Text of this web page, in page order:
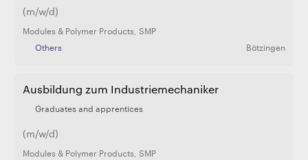
(m/w/d)
Modules & Polymer Products, SMP
Others
Bötzingen
Ausbildung zum Industriemechaniker
Graduates and apprentices
(m/w/d)
Modules & Polymer Products, SMP